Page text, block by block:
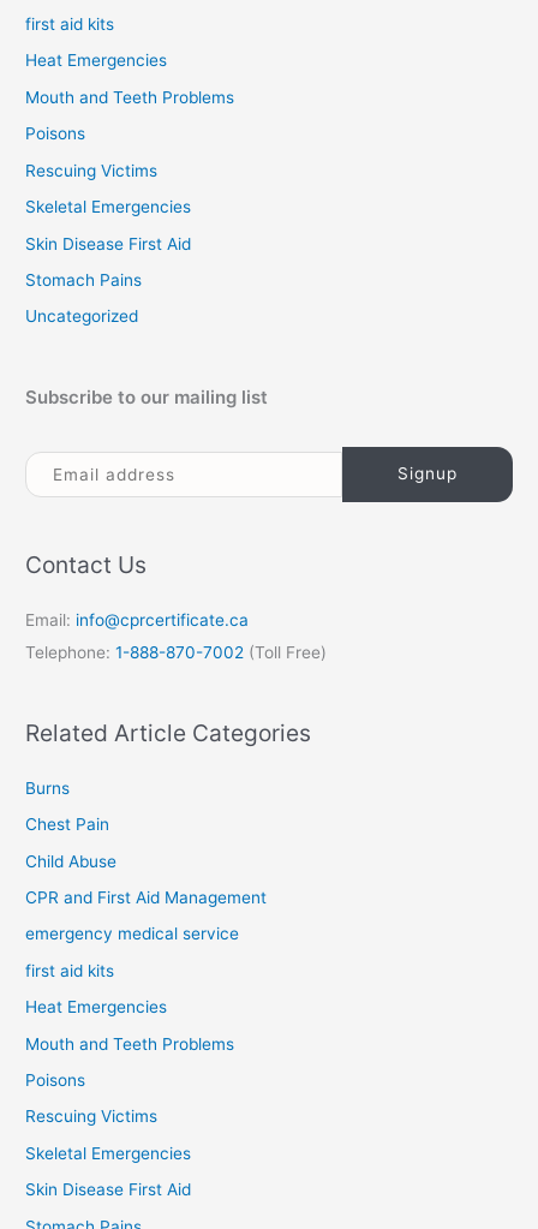
first aid kits
Heat Emergencies
Mouth and Teeth Problems
Poisons
Rescuing Victims
Skeletal Emergencies
Skin Disease First Aid
Stomach Pains
Uncategorized
Subscribe to our mailing list
Contact Us
Email: info@cprcertificate.ca
Telephone:1-888-870-7002 (Toll Free)
Related Article Categories
Burns
Chest Pain
Child Abuse
CPR and First Aid Management
emergency medical service
first aid kits
Heat Emergencies
Mouth and Teeth Problems
Poisons
Rescuing Victims
Skeletal Emergencies
Skin Disease First Aid